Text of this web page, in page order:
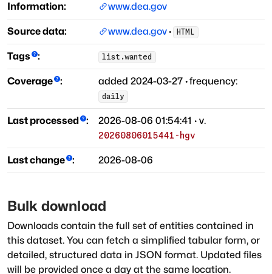
Information: www.dea.gov
Source data: www.dea.gov· HTML
Tags : list.wanted
Coverage : added 2024-03-27 ·frequency:
daily
Last processed : 2026-08-06 01:54:41 · v.
20260806015441-hgv
Last change : 2026-08-06
Bulk download
Downloads contain the full set of entities contained in
this dataset. You can fetch a simplified tabular form, or
detailed, structured data in JSON format. Updated files
will be provided once a day at the same location.